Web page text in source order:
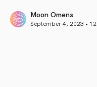
Moon Omens
September 4, 2023 •